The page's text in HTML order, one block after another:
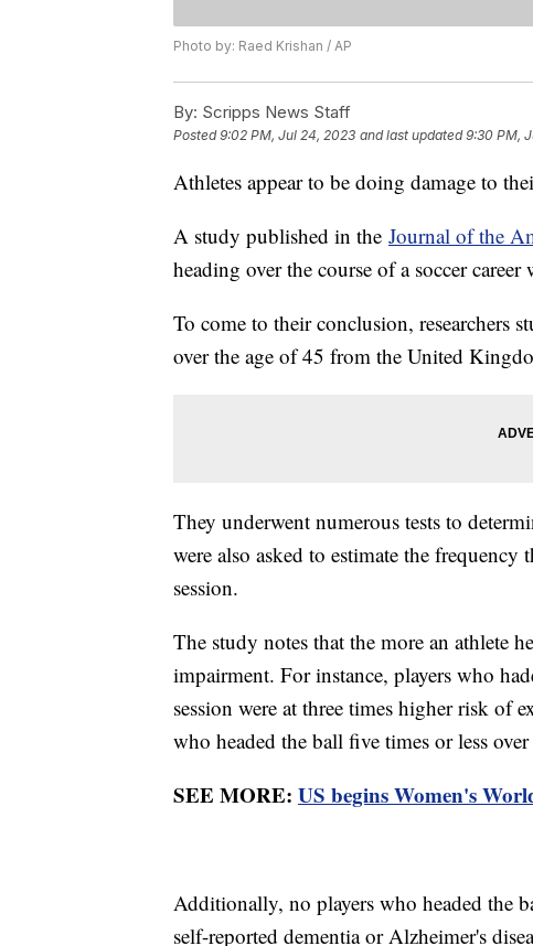
Photo by: Raed Krishan / AP
By: Scripps News Staff
Posted9:02 PM, Jul 24, 2023 and last updated 9:30 PM,
Athletes appear to be doing damage to
A study published in the Journal of the
heading over the course of a soccer
To come to their conclusion, researchers
over the age of 45 from the United
They underwent numerous tests to
were also asked to estimate the
session.
The study notes that the more an athlete
impairment. For instance, players who
session were at three times higher risk of
who headed the ball five times or less
SEE MORE: US begins Women's
Additionally, no players who headed the
self-reported dementia or Alzheimer's